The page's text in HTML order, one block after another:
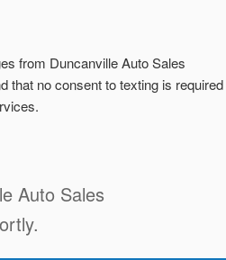
from Duncanville Auto Sales
that no consent to texting is required
Auto Sales